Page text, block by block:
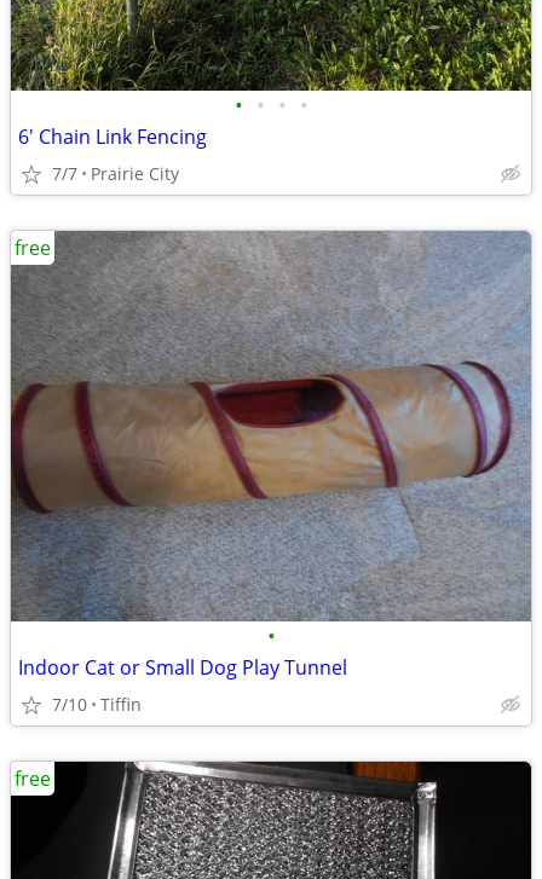
• • • •
6' Chain Link Fencing
7/7 Prairie City
•
Indoor Cat or Small Dog Play Tunnel
7/10 Tiffin
free
free